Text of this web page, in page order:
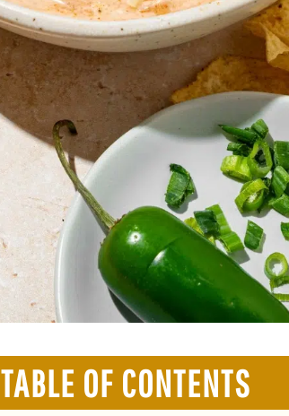
TABLE OF CONTENTS